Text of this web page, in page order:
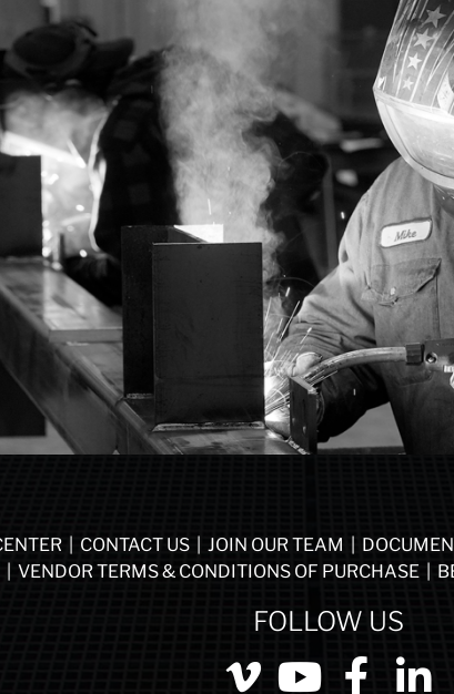
| CONTACT US| JOIN OUR TEAM
VENDOR TERMS & CONDITIONS OF PURCHASE|
FOLLOW US